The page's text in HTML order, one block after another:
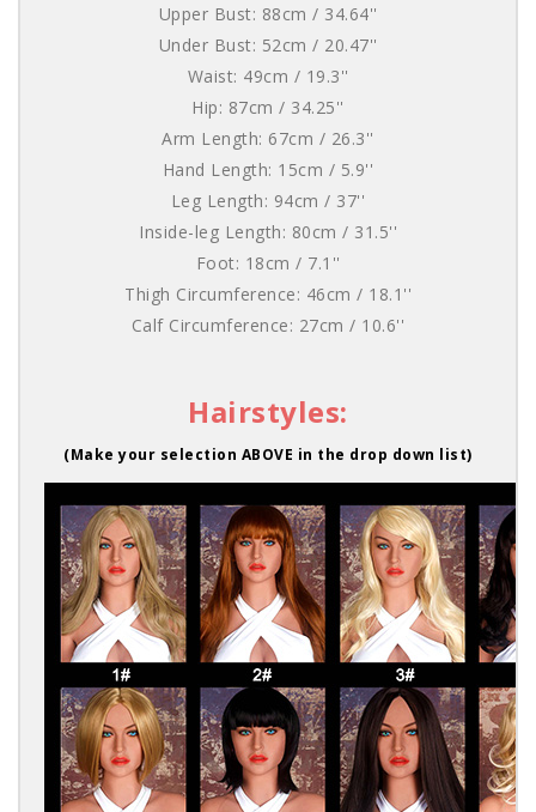
Upper Bust: 88cm / 34.64''
Under Bust: 52cm / 20.47''
Waist: 49cm / 19.3''
Hip: 87cm / 34.25''
Arm Length: 67cm / 26.3''
Hand Length: 15cm / 5.9''
Leg Length: 94cm / 37''
Inside-leg Length: 80cm / 31.5''
Foot: 18cm / 7.1''
Thigh Circumference: 46cm / 18.1''
Calf Circumference: 27cm / 10.6''
Hairstyles:
(Make your selection ABOVE in the drop down list)